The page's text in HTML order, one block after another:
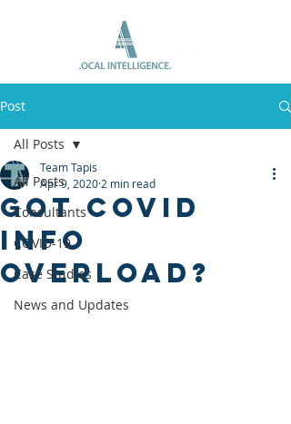
Post
All Posts
Consultants
COVID-19
Case Studies
News and Updates
All Posts
Got COVID
info
overload?
Team Tapis
Apr 9, 2020 2 min read